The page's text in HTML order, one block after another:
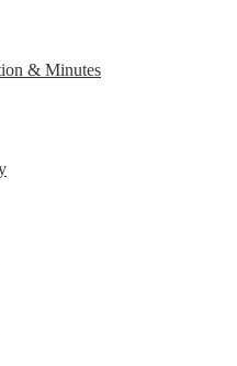
& Minutes